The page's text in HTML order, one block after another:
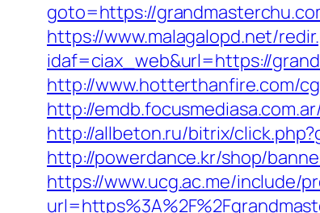
goto=https://
https://www.malagalopd.net/
idaf=ciax_web&url=https://
http://www.hotterthanfire.com/
http://
http://allbeton.ru/bitrix/
http://powerdance.kr/shop/
https://www.ucg.ac.me/include/